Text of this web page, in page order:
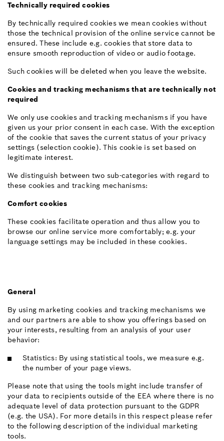
Technically required cookies
By technically required cookies we mean cookies without
those the technical provision of the online service cannot be
ensured. These include e.g. cookies that store data to
ensure smooth reproduction of video or audio footage.
Such cookies will be deleted when you leave the website.
Cookies and tracking mechanisms that are technically not
required
We only use cookies and tracking mechanisms if you have
given us your prior consent in each case. With the exception
of the cookie that saves the current status of your privacy
settings (selection cookie). This cookie is set based on
legitimate interest.
We distinguish between two sub-categories with regard to
these cookies and tracking mechanisms:
Comfort cookies
These cookies facilitate operation and thus allow you to
browse our online service more comfortably; e.g. your
language settings may be included in these cookies.
General
By using marketing cookies and tracking mechanisms we
and our partners are able to show you offerings based on
your interests, resulting from an analysis of your user
behavior:
Statistics: By using statistical tools, we measure e.g.
the number of your page views.
Please note that using the tools might include transfer of
your data to recipients outside of the EEA where there is no
adequate level of data protection pursuant to the GDPR
(e.g. the USA). For more details in this respect please refer
to the following description of the individual marketing
tools.